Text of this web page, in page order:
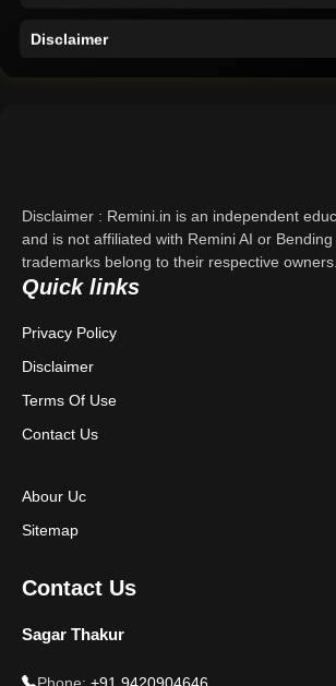
Disclaimer
Contact Us
Privacy Policy
Terms & Conditions
Disclaimer : Remini.in is an independent
and is not affiliated with Remini AI or Bending
trademarks belong to their respective owners.
Quick links
Privacy Policy
Disclaimer
Terms Of Use
Contact Us
Abour Uc
Sitemap
Contact Us
Sagar Thakur
Phone: +91 9420904646